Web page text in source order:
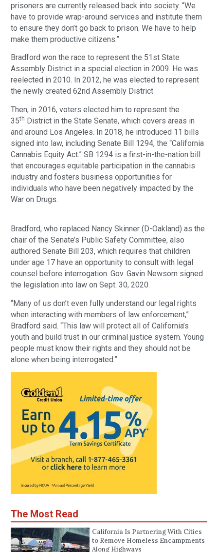
prisoners are currently released back into society. “We
have to provide wrap-around services and institute them
to ensure they don’t go back to prison. We have to help
make them productive citizens.”
Bradford won the race to represent the 51st State
Assembly District in a special election in 2009. He was
reelected in 2010. In 2012, he was elected to represent
the newly created 62nd Assembly District
Then, in 2016, voters elected him to represent the
35th District in the State Senate, which covers areas in
and around Los Angeles. In 2018, he introduced 11 bills
signed into law, including Senate Bill 1294, the “California
Cannabis Equity Act.” SB 1294 is a first-in-the-nation bill
that encourages equitable participation in the cannabis
industry and fosters business opportunities for
individuals who have been negatively impacted by the
War on Drugs.
Bradford, who replaced Nancy Skinner (D-Oakland) as the
chair of the Senate’s Public Safety Committee, also
authored Senate Bill 203, which requires that children
under age 17 have an opportunity to consult with legal
counsel before interrogation. Gov. Gavin Newsom signed
the legislation into law on Sept. 30, 2020.
“Many of us don’t even fully understand our legal rights
when interacting with members of law enforcement,”
Bradford said. “This law will protect all of California’s
youth and build trust in our criminal justice system. Young
people must know their rights and they should not be
alone when being interrogated.”
The Most Read
California Is Partnering With Cities
to Remove Homeless Encampments
Along Highways